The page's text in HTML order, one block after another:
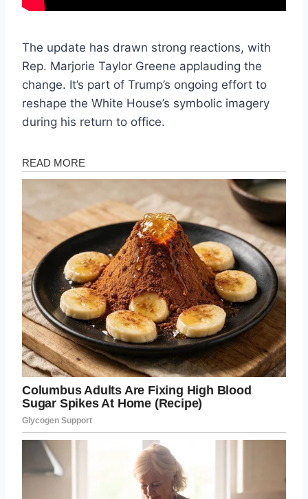
The update has drawn strong reactions, with
Rep. Marjorie Taylor Greene applauding the
change. It’s part of Trump’s ongoing effort to
reshape the White House’s symbolic imagery
during his return to office.